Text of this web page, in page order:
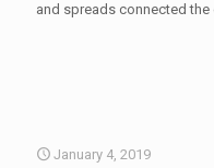
and spreads connected
January 4, 2019